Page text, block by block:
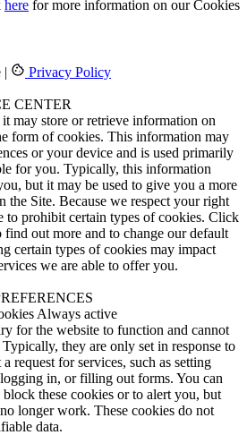
here for more information on our Cookies
| Privacy Policy
CENTER
may store or retrieve information on
form of cookies. This information may
or your device and is used primarily
for you. Typically, this information
but it may be used to give you a more
the Site. Because we respect your right
to prohibit certain types of cookies. Click
find out more and to change our default
certain types of cookies may impact
we are able to offer you.
Always active
for the website to function and cannot
they are only set in response to
request for services, such as setting
in, or filling out forms. You can
these cookies or to alert you, but
longer work. These cookies do not
data.